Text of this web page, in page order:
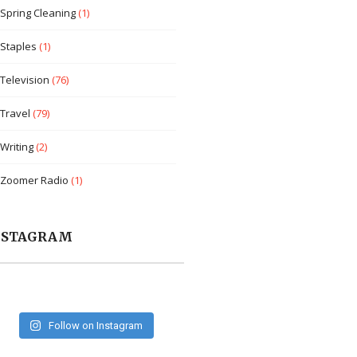
Spring Cleaning(1)
Staples (1)
Television (76)
Travel (79)
Writing(2)
Zoomer Radio (1)
Follow on Instagram